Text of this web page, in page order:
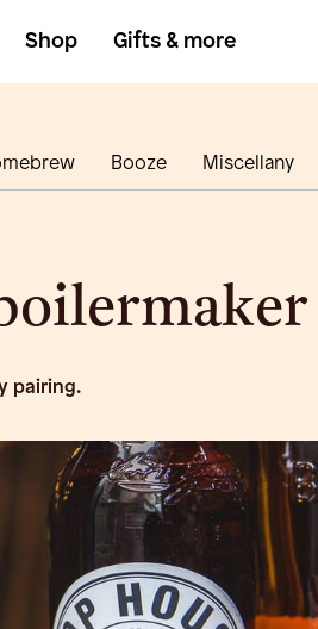
Shop Gifts & more
Booze Miscellany
pairing.